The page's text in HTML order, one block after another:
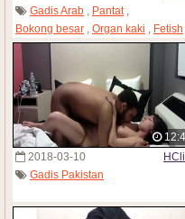
Gadis Arab , Pantat,
Bokong besar , Organ kaki , Fetish
Gadis Pakistan
2018-03-10
Gadis Pakistan